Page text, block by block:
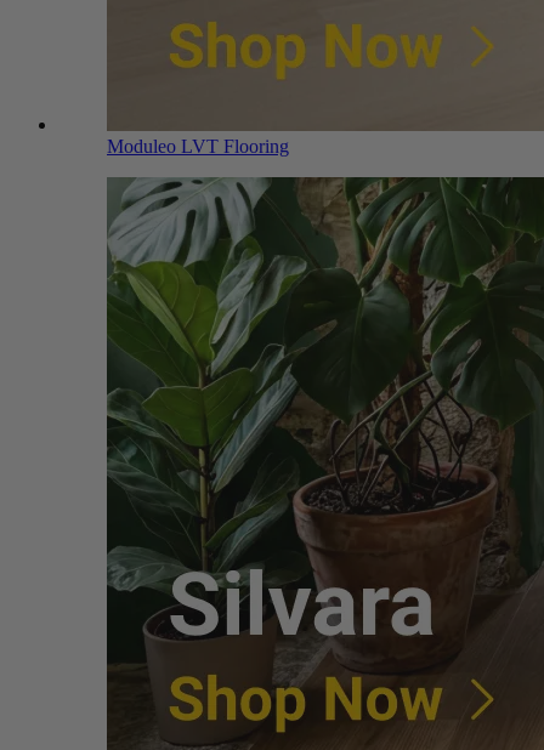
Moduleo LVT Flooring